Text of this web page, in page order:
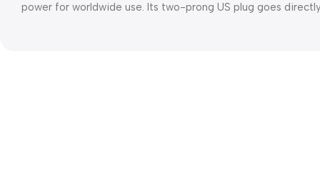
power for worldwide use. Its two-prong US plug goes